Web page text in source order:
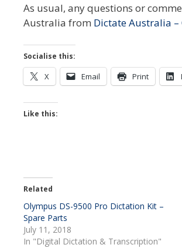
As usual, any questions or
Australia from Dictate Australia
Socialise this:
X Email Print
Like this:
Related
Olympus DS-9500 Pro Dictation Kit –
Spare Parts
July 11, 2018
In "Digital Dictation & Transcription"